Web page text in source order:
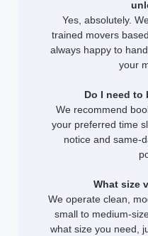
Yes, absolutely.
trained movers
always happy to
your
Do I need to
We recommend
your preferred time
notice and same-
What size
We operate clean,
small to medium-
what size you need,